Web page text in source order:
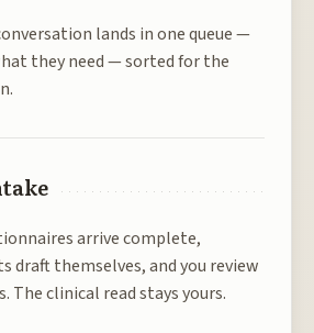
lands in one queue —
they need — sorted for the
arrive complete,
draft themselves, and you review
The clinical read stays yours.